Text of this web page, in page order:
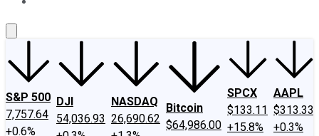
S&P 500
7,757.64
+0.6%
DJI
54,036.93
NASDAQ
26,690.62
Bitcoin
$64,986.00
SPCX
$133.11
+15.8%
AAPL
$313.33
+0.3%